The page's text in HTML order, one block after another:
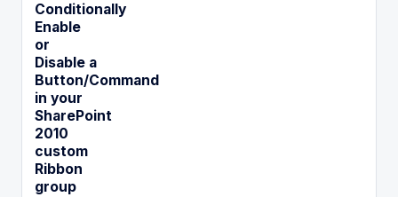
Conditionally
Enable
or
Disable a
Button/Command
in your
SharePoint
2010
custom
Ribbon
group